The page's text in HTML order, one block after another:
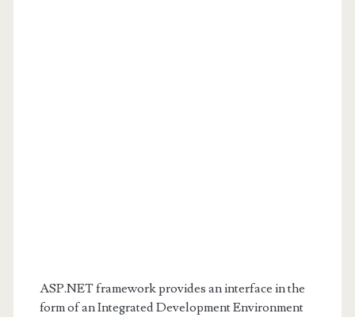
ASP.NET framework provides an interface in the
form of an Integrated Development Environment